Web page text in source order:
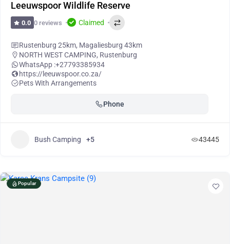
Leeuwspoor Wildlife Reserve
0.0 0 reviews Claimed
Rustenburg 25km, Magaliesburg 43km
NORTH WEST CAMPING, Rustenburg
WhatsApp :+27793385934
https://leeuwspoor.co.za/
Pets With Arrangements
Phone
Bush Camping +5 43445
Popular